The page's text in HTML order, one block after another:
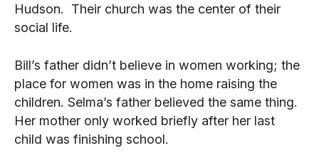
Hudson. Their church was the center of their
social life.
Bill’s father didn’t believe in women working; the
place for women was in the home raising the
children. Selma’s father believed the same thing.
Her mother only worked briefly after her last
child was finishing school.